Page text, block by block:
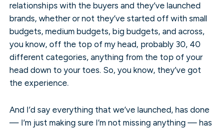
relationships with the buyers and they’ve launched
brands, whether or not they’ve started off with small
budgets, medium budgets, big budgets, and across,
you know, off the top of my head, probably 30, 40
different categories, anything from the top of your
head down to your toes. So, you know, they’ve got
the experience.
And I’d say everything that we’ve launched, has done
— I’m just making sure I’m not missing anything — has